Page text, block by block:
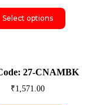
Select options
27-CNAMBK
₹1,571.00